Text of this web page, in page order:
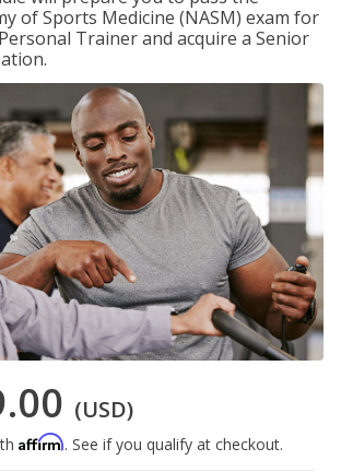
of Sports Medicine (NASM) exam for
Trainer and acquire a Senior
(USD)
Affirm. See if you qualify at checkout.